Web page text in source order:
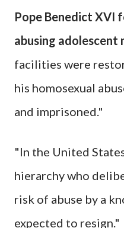
Pope Benedict XVI
abusing adolescent
facilities were
his homosexual
and imprisoned."
"In the United
hierarchy who
risk of abuse by a
expected to resign."